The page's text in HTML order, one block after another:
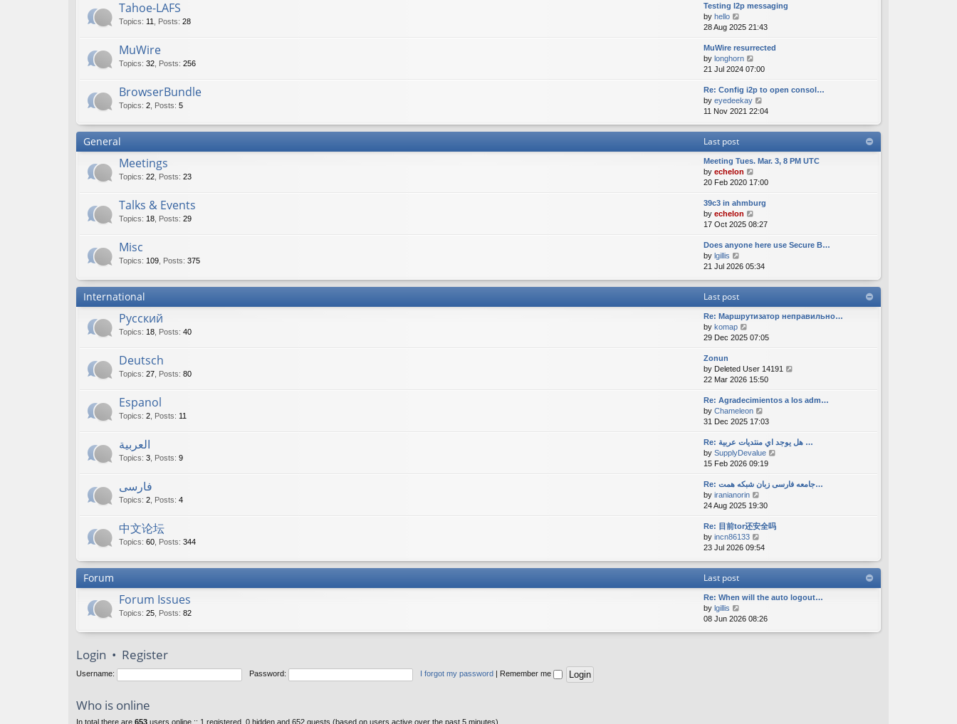
s
s
p
o
s
l
t
e
s
p
o
s
w
h
e
l
a
t
e
s
t
p
o
s
Tahoe-LAFS
Topics: 11 Posts: 28
Testing I2p messaging
by hello
i
e
w
t
h
e
l
a
t
s
p
o
s
t
28 Aug 2025 21:43
MuWire
Topics: 32 Posts: 256
MuWire resurrected
by longhorn
i
e
w
t
h
l
t
e
t
o
t
21 Jul 2024 07:00
BrowserBundle
Topics: 2 Posts: 5
Re: Config i2p to open consol…
by eyedeekay
i
w
h
e
a
t
e
t
o
t
11 Nov 2021 22:04
General Last post
Meetings
Topics: 22 Posts: 23
Meeting Tues. Mar. 3, 8 PM UTC
by echelon
i
e
w
h
e
t
s
p
o
t
20 Feb 2020 17:00
Talks & Events
Topics: 18 Posts: 29
39c3 in ahmburg
by echelon
i
e
w
h
l
t
e
t
s
t
17 Oct 2025 08:27
Misc
Topics: 109 Posts: 375
Does anyone here use Secure B…
by lgillis
i
w
h
e
l
a
t
s
t
o
s
t
21 Jul 2026 05:34
International Last post
Русский
Topics: 18 Posts: 40
Re: Маршрутизатор неправильно…
by komap
e
t
h
e
l
a
t
e
s
t
p
o
s
t
29 Dec 2025 07:05
Deutsch
Topics: 27 Posts: 80
Zonun
by Deleted User 14191
e
w
e
l
e
s
o
22 Mar 2026 15:50
Espanol
Topics: 2 Posts: 11
Re: Agradecimientos a los adm…
by Chameleon
i
e
w
t
h
e
l
t
e
s
p
o
s
31 Dec 2025 17:03
العربية
Topics: 3 Posts: 9
Re: هل يوجد اي منتديات عربية …
by SupplyDevalue
e
w
e
s
p
o
15 Feb 2026 09:19
فارسی
Topics: 2 Posts: 4
Re: جامعه فارسی زبان شبکه همت…
by iranianorin
i
e
w
h
l
t
e
t
p
24 Aug 2025 19:30
中文论坛
Topics: 60 Posts: 344
Re: 目前tor还安全吗
by incn86133
i
w
h
e
a
t
23 Jul 2026 09:54
Forum Last post
Forum Issues
Topics: 25 Posts: 82
Re: When will the auto logout…
by lgillis
i
08 Jun 2026 08:26
Login • Register
Username: Password: I forgot my password Remember me
Who is online
In total there are 653 users online :: 1 registered, 0 hidden and 652 guests (based on users active over the past 5 minutes)